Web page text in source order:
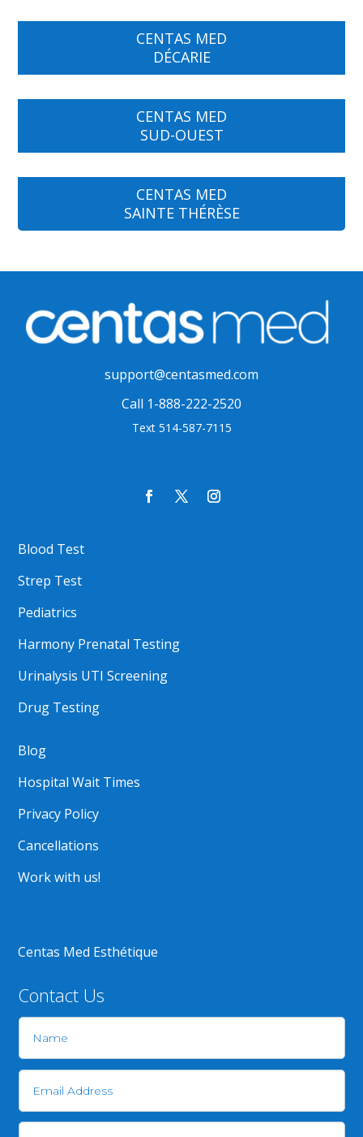
CENTAS MED
DÉCARIE
CENTAS MED
SUD-OUEST
CENTAS MED
SAINTE THÉRÈSE
support@centasmed.com
Call 1-888-222-2520
Text 514-587-7115
Blood Test
Strep Test
Pediatrics
Harmony Prenatal Testing
Urinalysis UTI Screening
Drug Testing
Blog
Hospital Wait Times
Privacy Policy
Cancellations
Work with us!
Centas Med Esthétique
Contact Us